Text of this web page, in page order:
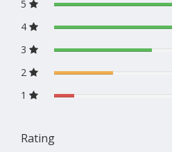
5
4
3
2
1
Rating